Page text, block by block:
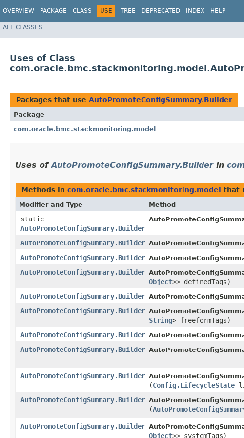
OVERVIEW PACKAGE CLASS USE TREE DEPRECATED INDEX HELP
ALL CLASSES
Uses of Class
Packages that use AutoPromoteConfigSummary.Builder
Package
com.oracle.bmc.stackmonitoring.model
Uses ofAutoPromoteConfigSummary.Builderin
Methods in com.oracle.bmc.stackmonitoring.model that
Modifier and Type Method
static
AutoPromoteConfigSummary.Builder
AutoPromoteConfigSummary.Builder
AutoPromoteConfigSummary.Builder
AutoPromoteConfigSummary.Builder
Object>> definedTags)
AutoPromoteConfigSummary.Builder
AutoPromoteConfigSummary.Builder
String> freeformTags)
AutoPromoteConfigSummary.Builder
AutoPromoteConfigSummary.Builder
AutoPromoteConfigSummary.Builder
(Config.LifecycleState
AutoPromoteConfigSummary.Builder
(
AutoPromoteConfigSummary.Builder
Object>> systemTags)